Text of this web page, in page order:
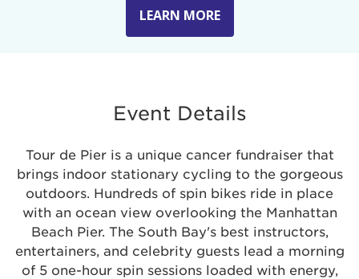
LEARN MORE
Event Details
Tour de Pier is a unique cancer fundraiser that
brings indoor stationary cycling to the gorgeous
outdoors. Hundreds of spin bikes ride in place
with an ocean view overlooking the Manhattan
Beach Pier. The South Bay's best instructors,
entertainers, and celebrity guests lead a morning
of 5 one-hour spin sessions loaded with energy,